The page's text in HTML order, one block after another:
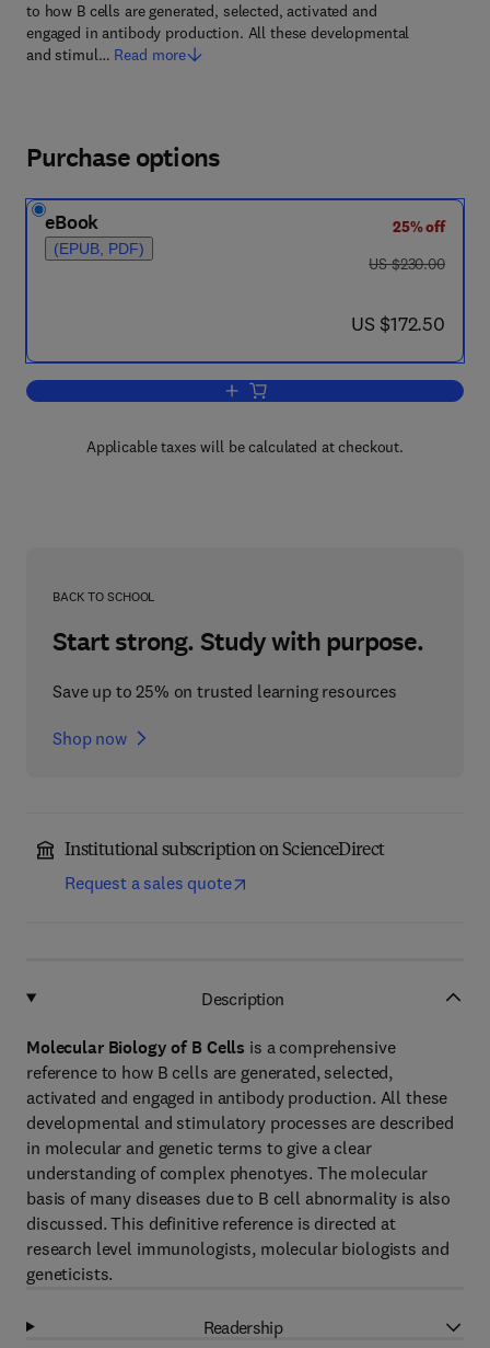
to how B cells are generated, selected, activated and
engaged in antibody production. All these developmental
and stimul… Read more
Purchase options
eBook
(EPUB, PDF)
25% off
was US $230.00
US $230.00
now US $172.50
US $172.50
Add to cart, Molecular Biology of B
Applicable taxes will be calculated at checkout.
BACK TO SCHOOL
Start strong. Study with purpose.
Save up to 25% on trusted learning resources
Shop now
Institutional subscription on ScienceDirect
Request a sales quote
Description
Molecular Biology of B Cells is a comprehensive
reference to how B cells are generated, selected,
activated and engaged in antibody production. All these
developmental and stimulatory processes are described
in molecular and genetic terms to give a clear
understanding of complex phenotyes. The molecular
basis of many diseases due to B cell abnormality is also
discussed. This definitive reference is directed at
research level immunologists, molecular biologists and
geneticists.
Readership